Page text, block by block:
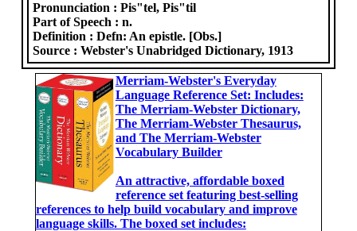
Pronunciation :Pis"tel, Pis"til
Part of Speech :n.
Definition :Defn: An epistle. [Obs.]
Source :Webster's Unabridged Dictionary, 1913
Merriam-Webster's Everyday
Language Reference Set: Includes:
The Merriam-Webster Dictionary,
The Merriam-Webster Thesaurus,
and The Merriam-Webster
Vocabulary Builder
An attractive, affordable boxed
reference set featuring best-selling
references to help build vocabulary and improve
language skills. The boxed set includes: